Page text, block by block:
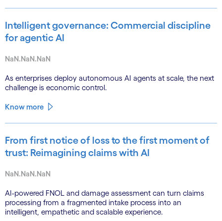
Intelligent governance: Commercial discipline
for agentic AI
NaN.NaN.NaN
As enterprises deploy autonomous AI agents at scale, the next
challenge is economic control.
Know more
From first notice of loss to the first moment of
trust: Reimagining claims with AI
NaN.NaN.NaN
AI-powered FNOL and damage assessment can turn claims
processing from a fragmented intake process into an
intelligent, empathetic and scalable experience.